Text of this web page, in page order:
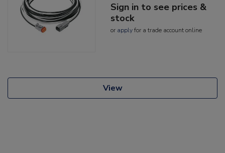
Sign in to see prices &
stock
or applyfor a trade account online
View